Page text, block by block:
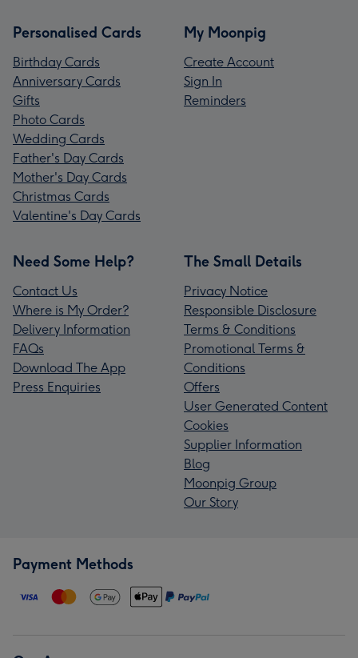
Personalised Cards
Birthday Cards
Anniversary Cards
Gifts
Photo Cards
Wedding Cards
Father's Day Cards
Mother's Day Cards
Christmas Cards
Valentine's Day Cards
My Moonpig
Create Account
Sign In
Reminders
Need Some Help?
Contact Us
Where is My Order?
Delivery Information
FAQs
Download The App
Press Enquiries
The Small Details
Privacy Notice
Responsible Disclosure
Terms & Conditions
Promotional Terms &
Conditions
Offers
User Generated Content
Cookies
Supplier Information
Blog
Moonpig Group
Our Story
Payment Methods